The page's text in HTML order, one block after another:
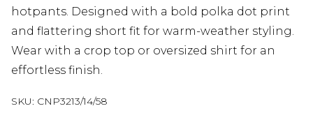
hotpants. Designed with a bold polka dot print
and flattering short fit for warm-weather styling.
Wear with a crop top or oversized shirt for an
effortless finish.
SKU: CNP3213/14/58